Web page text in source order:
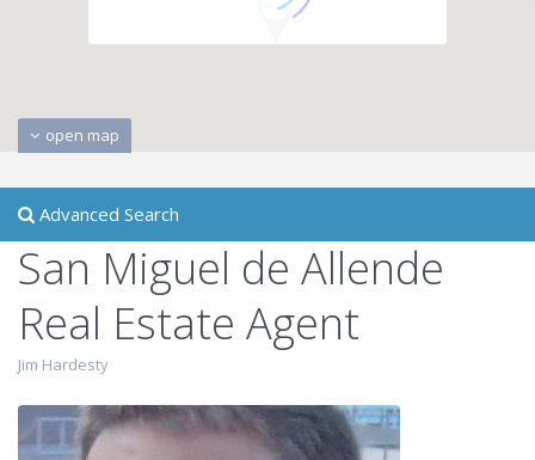
open map
Advanced Search
San Miguel de Allende
Real Estate Agent
Jim Hardesty